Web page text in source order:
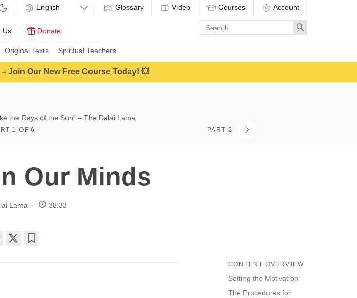
Original Texts Spiritual Teachers
Us Donate
Glossary Video Courses Account
Enter
search
term
Search
Join Our New Free Course Today! 💥
the Rays of the Sun” – The Dalai Lama
1 OF 6 PART 2
Our Minds
Lama 38:33
CONTENT OVERVIEW
Setting the Motivation
The Procedures for